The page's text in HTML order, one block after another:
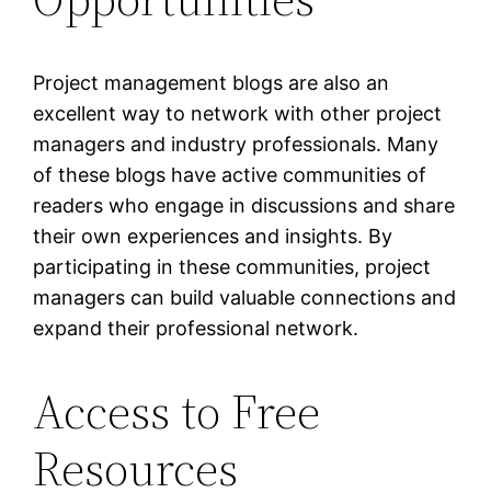
Project management blogs are also an
excellent way to network with other project
managers and industry professionals. Many
of these blogs have active communities of
readers who engage in discussions and share
their own experiences and insights. By
participating in these communities, project
managers can build valuable connections and
expand their professional network.
Access to Free
Resources